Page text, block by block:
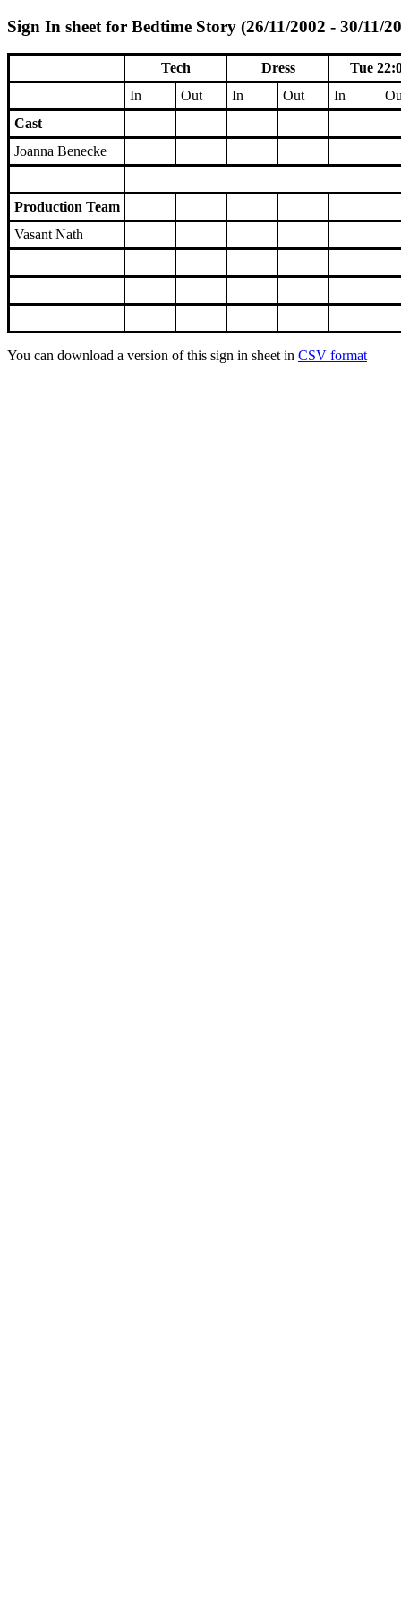
Sign In sheet for Bedtime Story (26/11/2002 - 30/11/
Tech Dress
Tue
In
Out In Out In
Cast
Joanna Benecke
Production Team
Vasant Nath
You can download a version of this sign in sheet in CSV format